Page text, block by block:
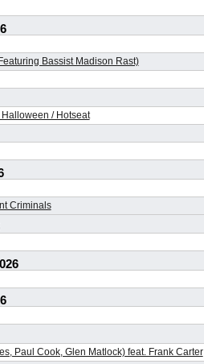
Bassist Madison Rast)
/ Hotseat
Criminals
Paul Cook, Glen Matlock) feat. Frank Carter